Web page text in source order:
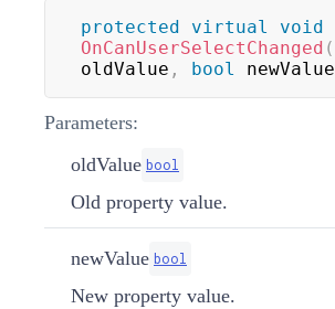
protected virtual
void
OnCanUserSelectChanged (
oldValue , bool newValue
Parameters:
oldValue bool
Old property value.
newValue bool
New property value.